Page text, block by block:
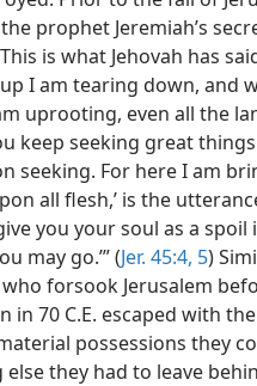
the prophet Jeremiah’s
is what Jehovah has
I am tearing down, and
uprooting, even all the
keep seeking great
seeking. For here I am
all flesh,’ is the
you your soul as a spoil
may go.’” (Jer. 45:4, 5)
forsook Jerusalem
in 70 C.E. escaped with
possessions they
else they had to leave